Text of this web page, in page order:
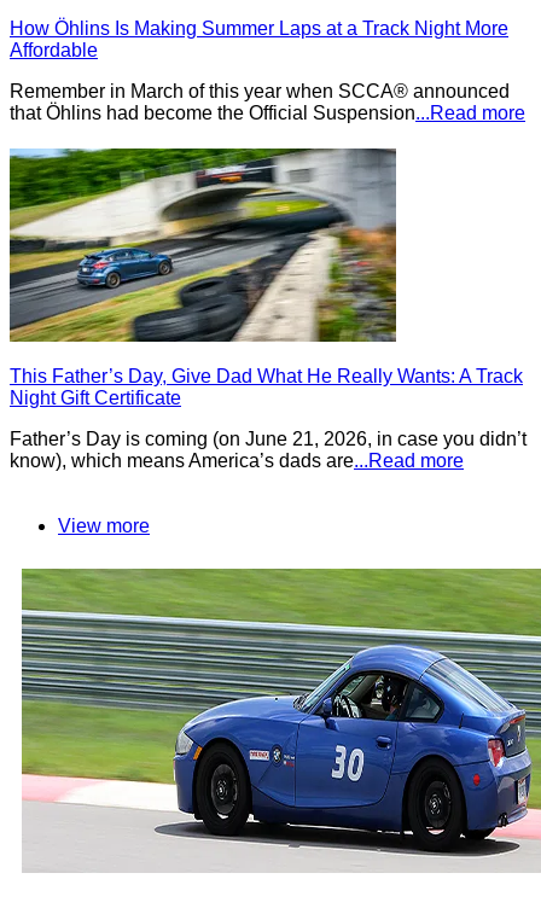
How Öhlins Is Making Summer Laps at a Track Night More
Affordable
Remember in March of this year when SCCA® announced
that Öhlins had become the Official Suspension...Read more
This Father’s Day, Give Dad What He Really Wants: A Track
Night Gift Certificate
Father’s Day is coming (on June 21, 2026, in case you didn’t
know), which means America’s dads are...Read more
View more